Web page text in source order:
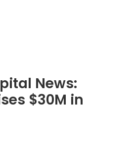
News:
$30M in